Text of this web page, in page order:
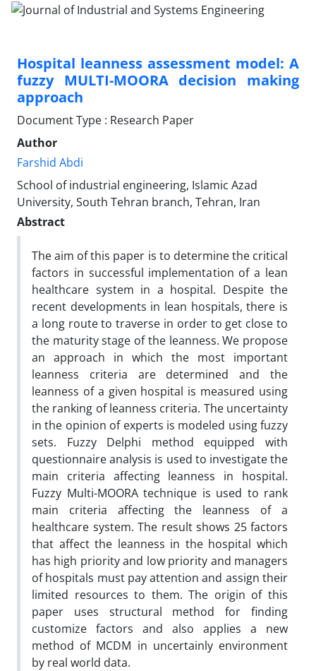
Hospital leanness assessment model: A
fuzzy MULTI-MOORA decision making
approach
Document Type : Research Paper
Author
Farshid Abdi
School of industrial engineering, Islamic Azad
University, South Tehran branch, Tehran, Iran
Abstract
The aim of this paper is to determine the critical
factors in successful implementation of a lean
healthcare system in a hospital. Despite the
recent developments in lean hospitals, there is
a long route to traverse in order to get close to
the maturity stage of the leanness. We propose
an approach in which the most important
leanness criteria are determined and the
leanness of a given hospital is measured using
the ranking of leanness criteria. The uncertainty
in the opinion of experts is modeled using fuzzy
sets. Fuzzy Delphi method equipped with
questionnaire analysis is used to investigate the
main criteria affecting leanness in hospital.
Fuzzy Multi-MOORA technique is used to rank
main criteria affecting the leanness of a
healthcare system. The result shows 25 factors
that affect the leanness in the hospital which
has high priority and low priority and managers
of hospitals must pay attention and assign their
limited resources to them. The origin of this
paper uses structural method for finding
customize factors and also applies a new
method of MCDM in uncertainly environment
by real world data.